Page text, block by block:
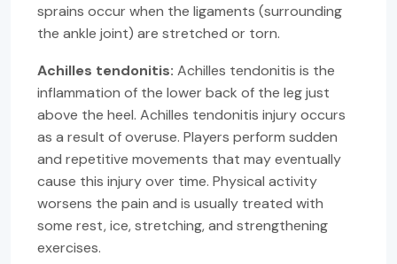
sprains occur when the ligaments (surrounding
the ankle joint) are stretched or torn.
Achilles tendonitis: Achilles tendonitis is the
inflammation of the lower back of the leg just
above the heel. Achilles tendonitis injury occurs
as a result of overuse. Players perform sudden
and repetitive movements that may eventually
cause this injury over time. Physical activity
worsens the pain and is usually treated with
some rest, ice, stretching, and strengthening
exercises.